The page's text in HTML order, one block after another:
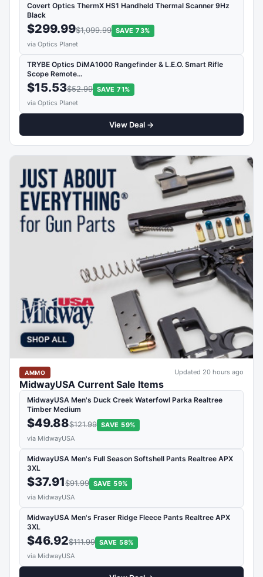
Covert Optics ThermX HS1 Handheld Thermal Scanner 9Hz
Black
$299.99$1,099.99 SAVE 73%
via Optics Planet
TRYBE Optics DiMA1000 Rangefinder & L.E.O. Smart Rifle
Scope Remote…
$15.53$52.99 SAVE 71%
via Optics Planet
View Deal →
AMMO Updated 20 hours ago
MidwayUSA Current Sale Items
MidwayUSA Men's Duck Creek Waterfowl Parka Realtree
Timber Medium
$49.88$121.99 SAVE 59%
via MidwayUSA
MidwayUSA Men's Full Season Softshell Pants Realtree APX
3XL
$37.91$91.99 SAVE 59%
via MidwayUSA
MidwayUSA Men's Fraser Ridge Fleece Pants Realtree APX
3XL
$46.92$111.99 SAVE 58%
via MidwayUSA